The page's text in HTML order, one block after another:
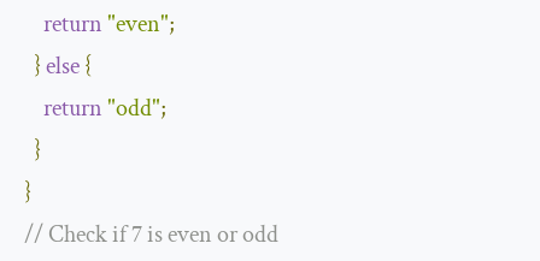
return"even";
}else{
return"odd";
}
}
// Check if 7 is even or odd